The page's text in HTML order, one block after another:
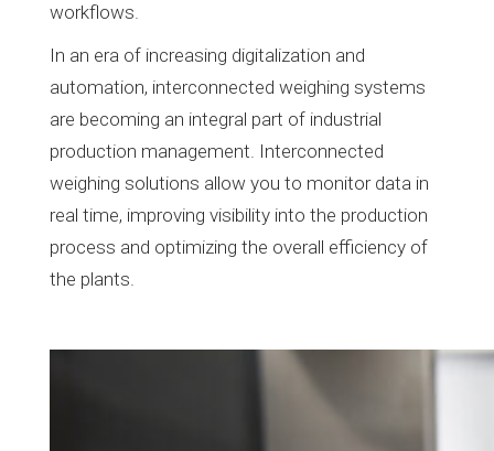
workflows.
In an era of increasing digitalization and
automation, interconnected weighing systems
are becoming an integral part of industrial
production management. Interconnected
weighing solutions allow you to monitor data in
real time, improving visibility into the production
process and optimizing the overall efficiency of
the plants.